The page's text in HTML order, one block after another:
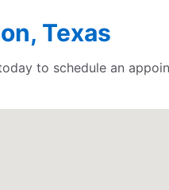
Texas
to schedule an